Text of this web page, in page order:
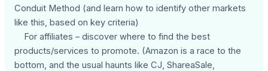
Conduit Method (and learn how to identify other markets
like this, based on key criteria)
For affiliates – discover where to find the best
products/services to promote. (Amazon is a race to the
bottom, and the usual haunts like CJ, ShareaSale,